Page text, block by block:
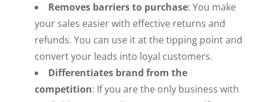
Removes barriers to purchase: You make
your sales easier with effective returns and
refunds. You can use it at the tipping point and
convert your leads into loyal customers.
Differentiates brand from the
competition: If you are the only business with